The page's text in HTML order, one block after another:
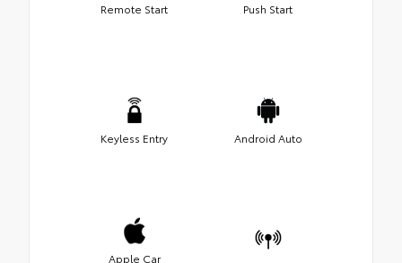
Remote Start Push Start
Keyless Entry Android Auto
Apple Car